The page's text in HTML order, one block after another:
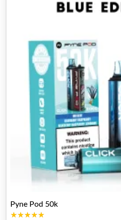
Pyne Pod 50k
★★★★★
★★★★★